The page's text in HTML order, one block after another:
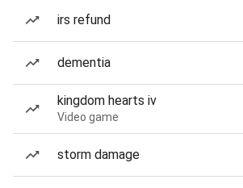
irs refund
dementia
kingdom hearts iv
Video game
storm damage